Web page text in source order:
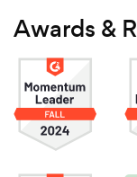
Awards &